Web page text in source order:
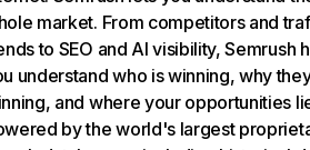
market. From competitors and
to SEO and AI visibility, Semrush
understand who is winning, why
and where your opportunities
by the world's largest